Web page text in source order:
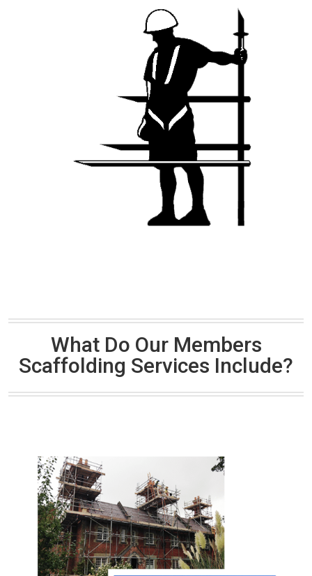
What Do Our Members
Scaffolding Services Include?